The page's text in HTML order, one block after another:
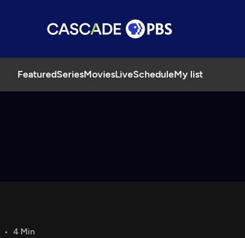
FeaturedSeriesMoviesLiveScheduleMy list
4 Min